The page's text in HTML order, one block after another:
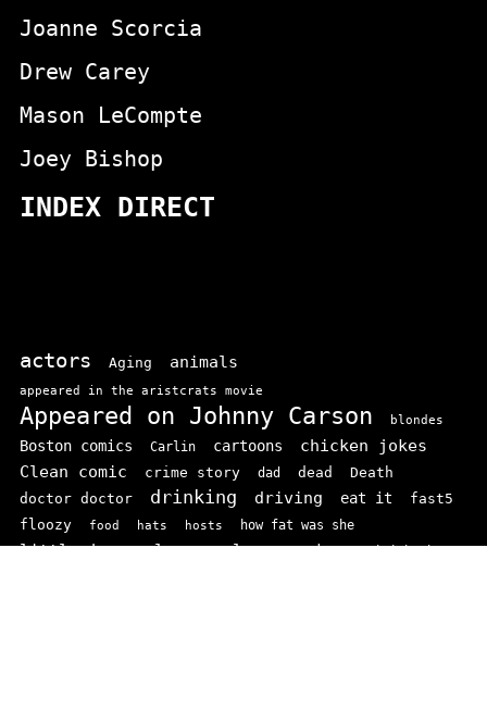
Joanne Scorcia
Drew Carey
Mason LeCompte
Joey Bishop
INDEX DIRECT
actors Aging animals
appeared in the aristcrats movie
Appeared on Johnny Carson blondes
Boston comics Carlin cartoons
chicken jokes
Clean comic
crime story dad dead Death
doctor doctor drinking driving eat it fast5
floozy food hats hosts how fat was she
little jonny los angeles marriage